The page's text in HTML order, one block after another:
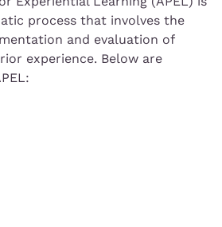
process that involves the
and evaluation of
experience. Below are